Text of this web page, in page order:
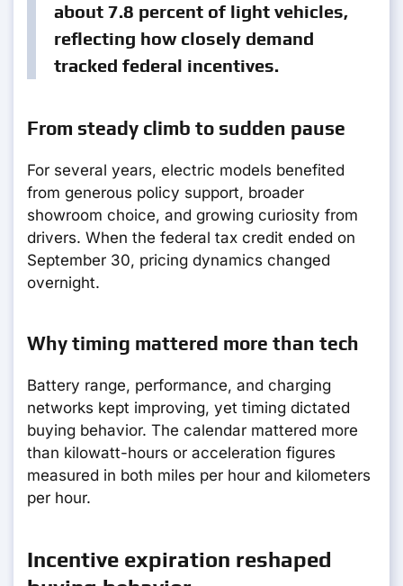
about 7.8 percent of light vehicles,
reflecting how closely demand
tracked federal incentives.
From steady climb to sudden pause
For several years, electric models benefited
from generous policy support, broader
showroom choice, and growing curiosity from
drivers. When the federal tax credit ended on
September 30, pricing dynamics changed
overnight.
Why timing mattered more than tech
Battery range, performance, and charging
networks kept improving, yet timing dictated
buying behavior. The calendar mattered more
than kilowatt-hours or acceleration figures
measured in both miles per hour and kilometers
per hour.
Incentive expiration reshaped